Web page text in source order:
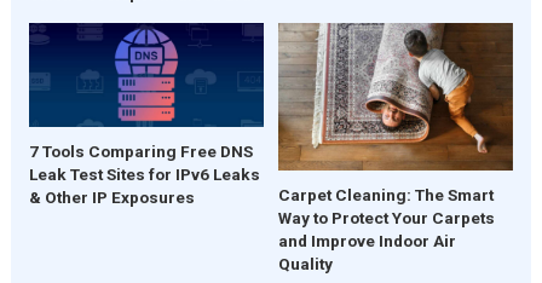
7 Tools Comparing Free DNS
Leak Test Sites for IPv6 Leaks
& Other IP Exposures
Carpet Cleaning: The Smart
Way to Protect Your Carpets
and Improve Indoor Air
Quality